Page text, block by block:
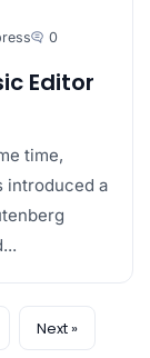
0
Editor
time,
introduced a
Next »